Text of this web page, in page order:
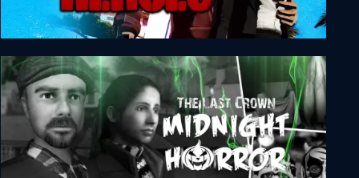
No More Heroes